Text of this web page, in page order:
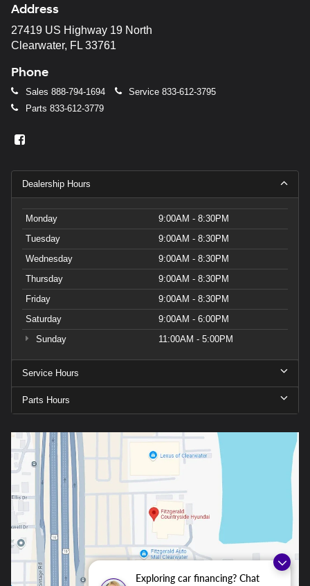
Exploring car financing? Chat
Address
27419 US Highway 19 North
Clearwater, FL 33761
Phone
Sales 888-794-1694 Service 833-612-3795
Parts 833-612-3779
Dealership Hours
Monday
9:00AM - 8:30PM
Tuesday
9:00AM - 8:30PM
Wednesday
9:00AM - 8:30PM
Thursday
9:00AM - 8:30PM
Friday
9:00AM - 8:30PM
Saturday
9:00AM - 6:00PM
Sunday
11:00AM - 5:00PM
Service Hours
Parts Hours